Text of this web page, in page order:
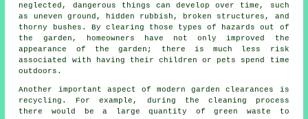
neglected, dangerous things can develop over time, such
as uneven ground, hidden rubbish, broken structures, and
thorny bushes. By clearing those types of hazards out of
the garden, homeowners have not only improved the
appearance of the garden; there is much less risk
associated with having their children or pets spend time
outdoors.
Another important aspect of modern garden clearances is
recycling. For example, during the cleaning process
there would be a large quantity of green waste to